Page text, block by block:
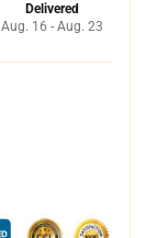
Delivered
Aug. 16 - Aug. 23